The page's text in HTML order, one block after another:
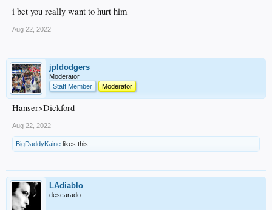
i bet you really want to hurt him
Aug 22, 2022
jpldodgers
Moderator
Staff Member
Moderator
Hanser>Dickford
Aug 22, 2022
BigDaddyKaine likes this.
LAdiablo
descarado